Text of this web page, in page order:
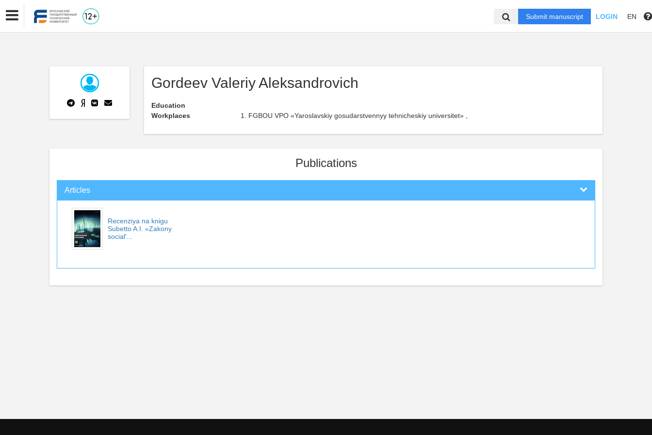
Submit manuscript LOGIN EN
Gordeev Valeriy Aleksandrovich
Education
Workplaces
FGBOU VPO «Yaroslavskiy gosudarstvennyy tehnicheskiy universitet» ,
Publications
Articles
Recenziya na knigu
Subetto A.I. «Zakony
social'...